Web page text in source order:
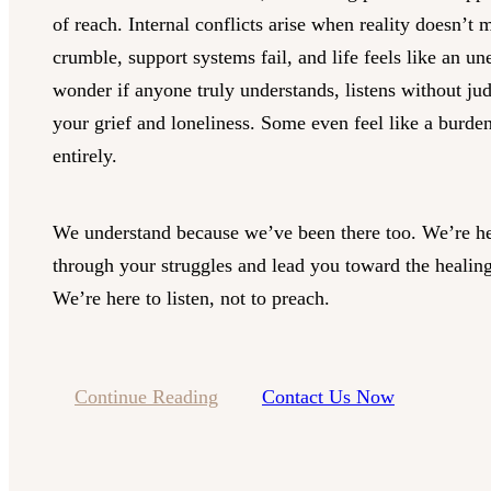
of reach. Internal conflicts arise when reality doesn’t
crumble, support systems fail, and life feels like an
wonder if anyone truly understands, listens without
your grief and loneliness. Some even feel like a
entirely.
We understand because we’ve been there too. We’re
through your struggles and lead you toward the
We’re here to listen, not to preach.
Continue Reading Contact Us Now